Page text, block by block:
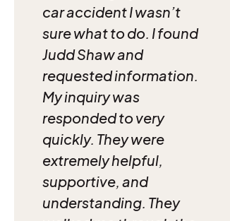
car accident I wasn’t
sure what to do. I found
Judd Shaw and
requested information.
My inquiry was
responded to very
quickly. They were
extremely helpful,
supportive, and
understanding. They